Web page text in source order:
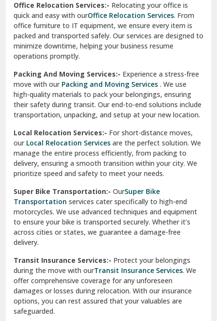
test city
Udaipur
Udhampur
Una
Uttarkashi
Vaishali Ghaziabad
Vasant Kunj Delhi
Vasundhara Enclave Delhi
Vasundhara Ghaziabad
Vikaspuri Delhi
Vishwas Nagar Delhi
West Delhi
Office Relocation Services:- Relocating your office is
quick and easy with ourOffice Relocation Services. From
office furniture to IT equipment, we ensure every item is
packed and transported safely. Our services are designed to
minimize downtime, helping your business resume
operations promptly.
Packing And Moving Services:- Experience a stress-free
move with ourPacking and Moving Services . We use
high-quality materials to pack your belongings, ensuring
their safety during transit. Our end-to-end solutions include
transportation, unpacking, and setup at your new location.
Local Relocation Services:- For short-distance moves,
ourLocal Relocation Services are the perfect solution. We
manage the entire process efficiently, from packing to
delivery, ensuring a smooth transition within your city. We
prioritize speed and safety to meet your needs.
Super Bike Transportation:- OurSuper Bike
Transportation services cater specifically to high-end
motorcycles. We use advanced techniques and equipment
to ensure your bike is transported securely. Whether it’s
across cities or states, we guarantee a damage-free
delivery.
Transit Insurance Services:- Protect your belongings
during the move with ourTransit Insurance Services. We
offer comprehensive coverage for any unforeseen
damages or losses during relocation. With our insurance
options, you can rest assured that your valuables are
safeguarded.